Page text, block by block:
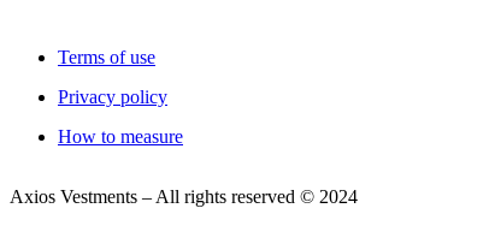
Terms of use
Privacy policy
How to measure
Axios Vestments – All rights reserved © 2024